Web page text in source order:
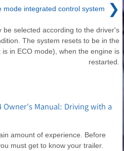
mode integrated control system ❯
be selected according to the driver's
The system resets to be in the
in ECO mode), when the engine is
restarted.
Manual: Driving with a
amount of experience. Before
must get to know your trailer.